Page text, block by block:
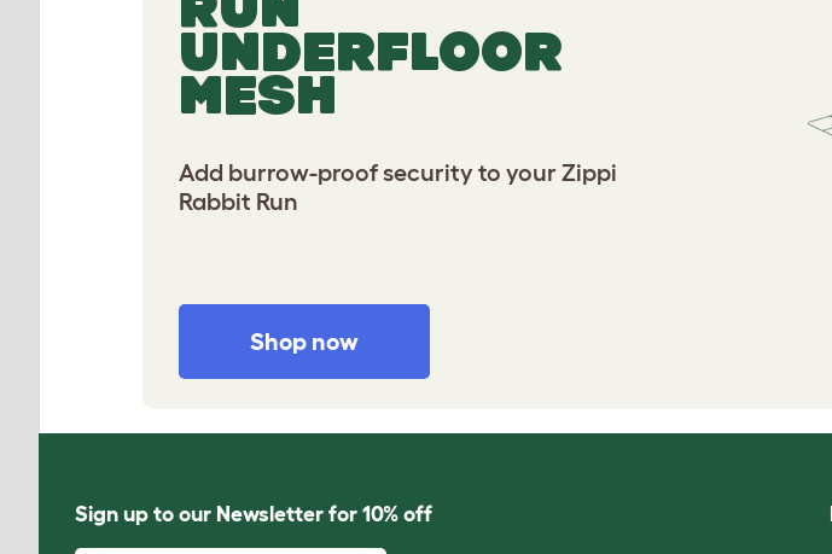
UNDERFLOOR
MESH
Add burrow-proof security to your Zippi
Rabbit Run
Shop now
Sign up to our Newsletter for 10% off